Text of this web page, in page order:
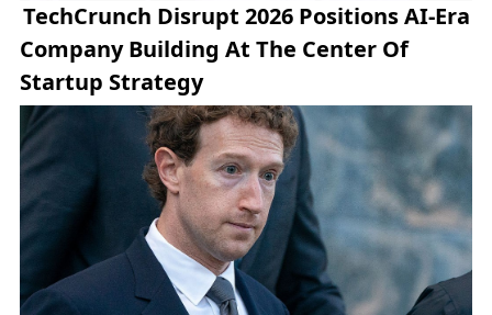
TechCrunch Disrupt 2026 Positions AI-Era
Company Building At The Center Of
Startup Strategy